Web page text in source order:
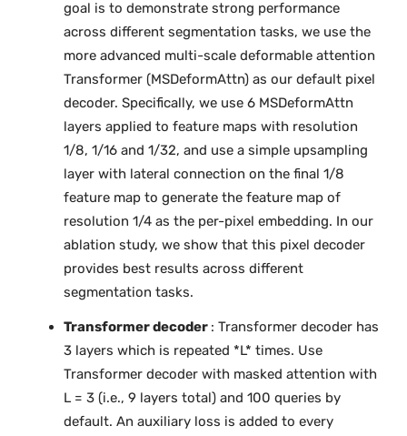
goal is to demonstrate strong performance
across different segmentation tasks, we use the
more advanced multi-scale deformable attention
Transformer (MSDeformAttn) as our default pixel
decoder. Specifically, we use 6 MSDeformAttn
layers applied to feature maps with resolution
1/8, 1/16 and 1/32, and use a simple upsampling
layer with lateral connection on the final 1/8
feature map to generate the feature map of
resolution 1/4 as the per-pixel embedding. In our
ablation study, we show that this pixel decoder
provides best results across different
segmentation tasks.
Transformer decoder : Transformer decoder has
3 layers which is repeated *L* times. Use
Transformer decoder with masked attention with
L = 3 (i.e., 9 layers total) and 100 queries by
default. An auxiliary loss is added to every